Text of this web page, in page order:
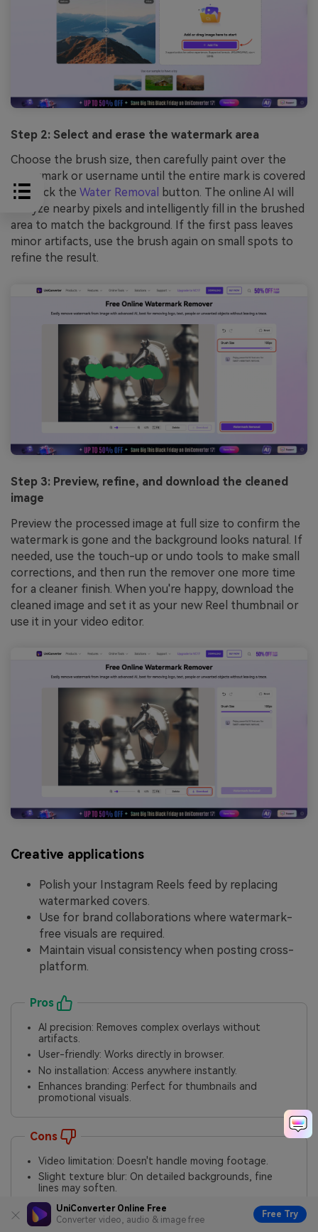
UniConverter Online Free
Converter video, audio & image free
Free Try
Step 2: Select and erase the watermark area
Choose the brush size, then carefully paint over the
watermark or username until the entire mark is covered
and click the Water Removal
button. The online AI will
analyze nearby pixels and intelligently fill in the brushed
area to match the background. If the first pass leaves
minor artifacts, use the brush again on small spots to
refine the result.
Step 3: Preview, refine, and download the cleaned
image
Preview the processed image at full size to confirm the
watermark is gone and the background looks natural. If
needed, use the touch-up or undo tools to make small
corrections, and then run the remover one more time
for a cleaner finish. When you're happy, download the
cleaned image and set it as your new Reel thumbnail or
use it in your video editor.
Creative applications
Polish your Instagram Reels feed by replacing
watermarked covers.
Use for brand collaborations where watermark-
free visuals are required.
Maintain visual consistency when posting cross-
platform.
Pros
AI precision: Removes complex overlays without
artifacts.
User-friendly: Works directly in browser.
No installation: Access anywhere instantly.
Enhances branding: Perfect for thumbnails and
promotional visuals.
Cons
Video limitation: Doesn't handle moving footage.
Slight texture blur: On detailed backgrounds, fine
lines may soften.
Manual cleanup: Works best when user refines AI
results.